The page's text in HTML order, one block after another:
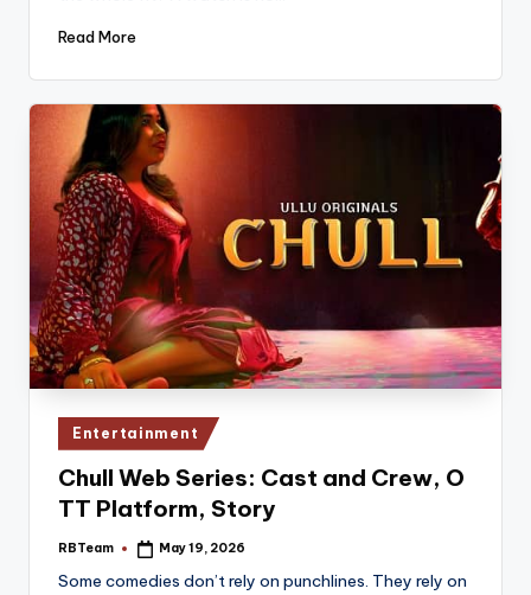
Read More
Posted
in
Entertainment
Chull Web Series: Cast and Crew, O
TT Platform, Story
Posted
RBTeam May 19, 2026
Some comedies don’t rely on punchlines. They rely on